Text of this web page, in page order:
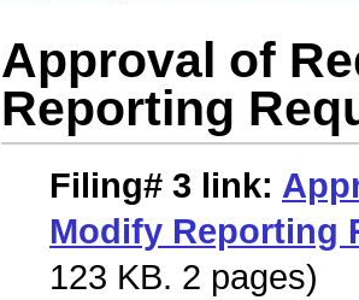
Approval of
Reporting
Filing# 3 link:
Modify Reporting
123 KB. 2 pages)